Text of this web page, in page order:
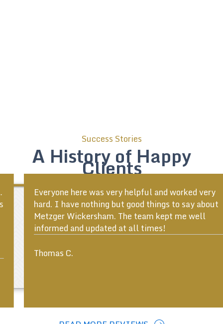
Success Stories
A History of Happy
Clients
Everyone here was very helpful and worked very
hard. I have nothing but good things to say about
Metzger Wickersham. The team kept me well
informed and updated at all times!
Thomas C.